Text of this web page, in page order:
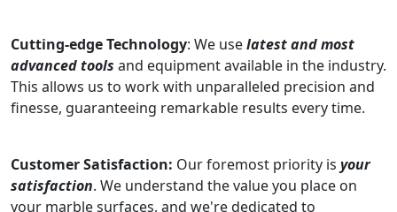
Cutting-edge Technology: We uselatest and most
advanced tools and equipment available in the industry.
This allows us to work with unparalleled precision and
finesse, guaranteeing remarkable results every time.
Customer Satisfaction: Our foremost priority is your
satisfaction. We understand the value you place on
your marble surfaces, and we're dedicated to